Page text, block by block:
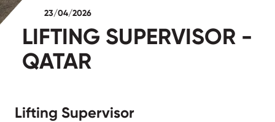
Contact
23/04/2026
LIFTING SUPERVISOR -
QATAR
Lifting Supervisor